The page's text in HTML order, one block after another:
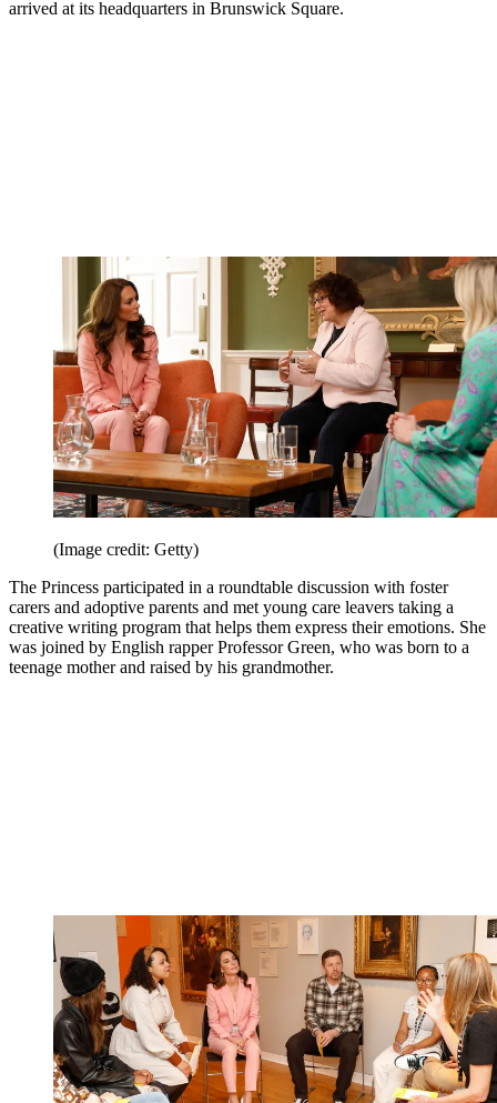
arrived at its headquarters in Brunswick Square.
(Image credit: Getty)
The Princess participated in a roundtable discussion with foster
carers and adoptive parents and met young care leavers taking a
creative writing program that helps them express their emotions. She
was joined by English rapper Professor Green, who was born to a
teenage mother and raised by his grandmother.